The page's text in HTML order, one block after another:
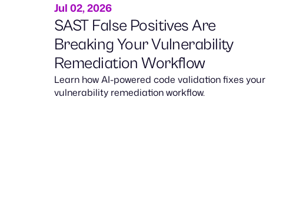
Jul 02, 2026
SAST False Positives Are
Breaking Your Vulnerability
Remediation Workflow
Learn how AI-powered code validation fixes your
vulnerability remediation workflow.